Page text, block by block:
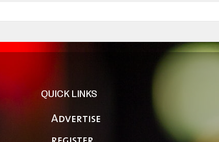
QUICK LINKS
Advertise